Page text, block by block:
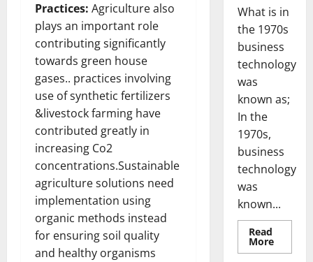
Practices: Agriculture also
plays an important role
contributing significantly
towards green house
gases.. practices involving
use of synthetic fertilizers
&livestock farming have
contributed greatly in
increasing Co2
concentrations.Sustainable
agriculture solutions need
implementation using
organic methods instead
for ensuring soil quality
and healthy organisms
What is in
the 1970s
business
technology
was
known as;
In the
1970s,
business
technology
was
known...
Read
MoreRead
more